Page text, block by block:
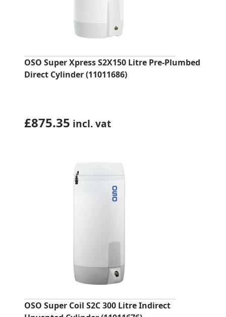
OSO Super Xpress S2X150 Litre Pre-Plumbed
Direct Cylinder (11011686)
£875.35 incl. vat
OSO Super Coil S2C 300 Litre Indirect